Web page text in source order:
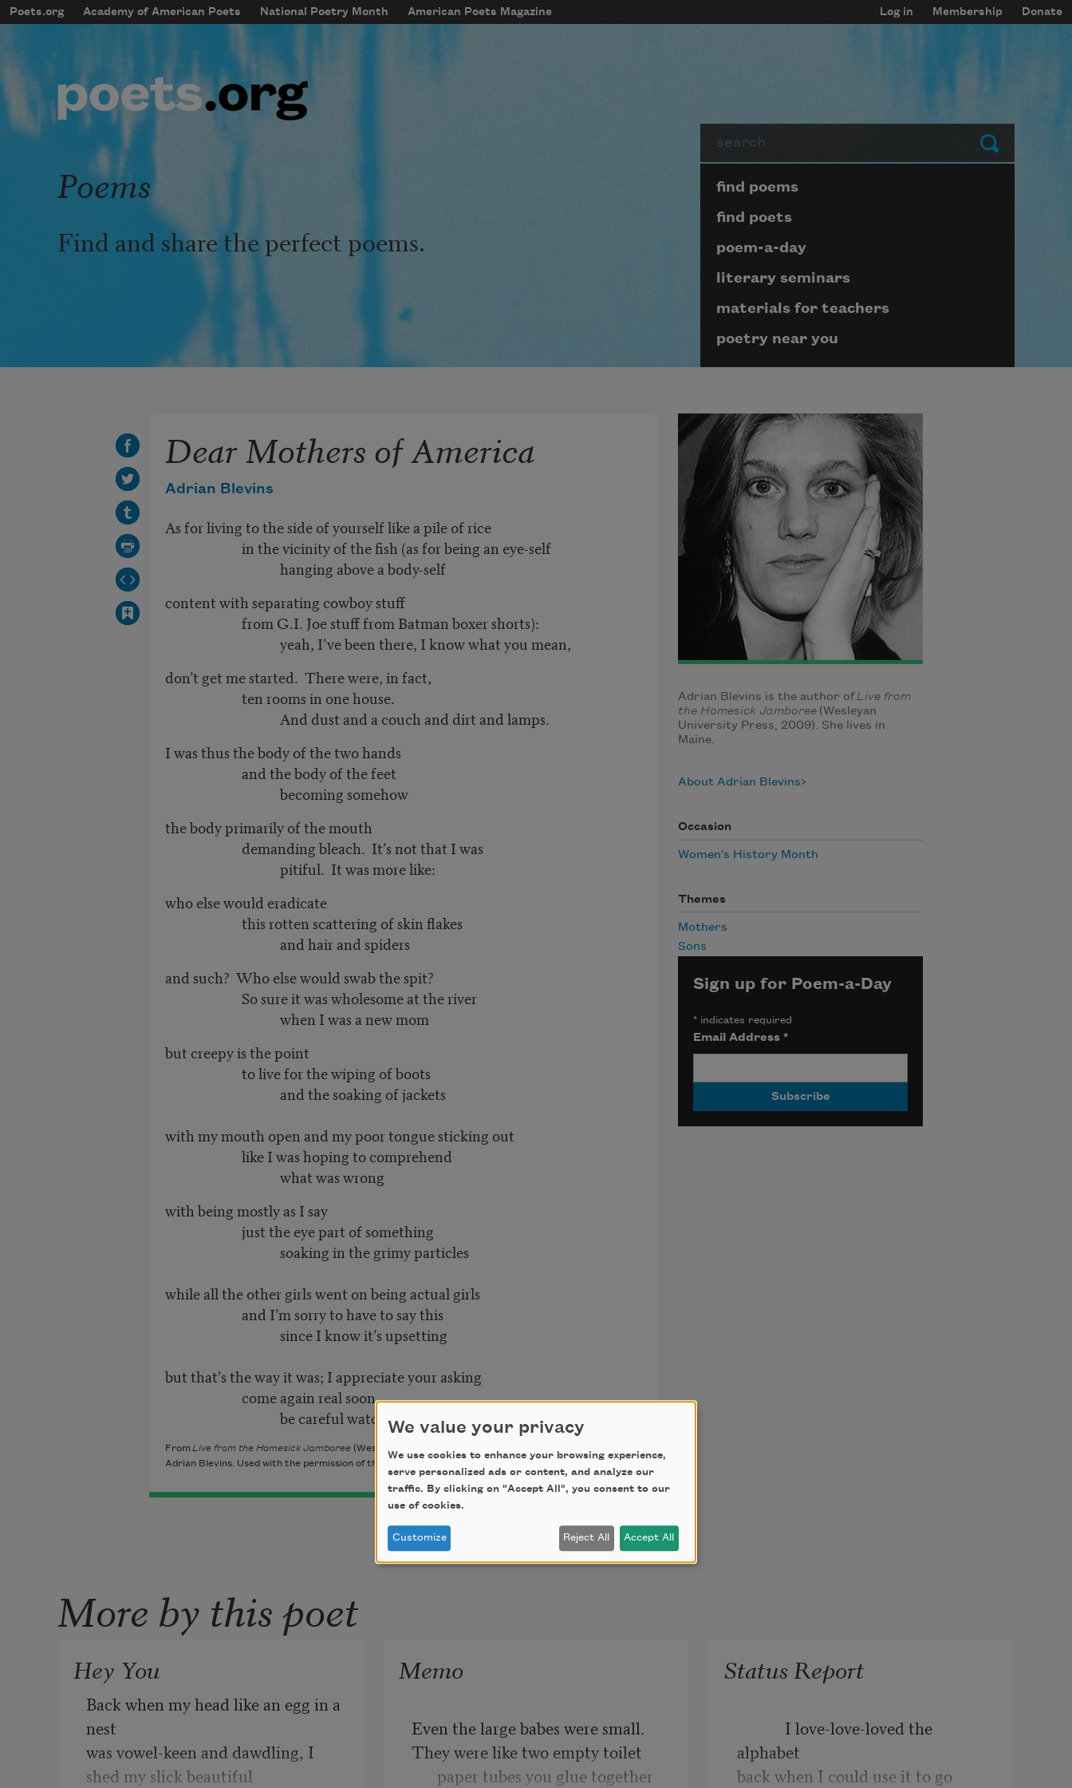
Skip to main content
mobileMenu
Main navigation
Poets.org Academy of American Poets National Poetry Month American Poets Magazine
User account menu
Log in Membership Donate
Submit
Poems
Find and share the perfect poems.
Page submenu block
find poems
find poets
poem-a-day
literary seminars
materials for teachers
poetry near you
Dear Mothers of America
Adrian Blevins
As for living to the side of yourself like a pile of rice
in the vicinity of the fish (as for being an eye-self
hanging above a body-self
content with separating cowboy stuff
from G.I. Joe stuff from Batman boxer shorts):
yeah, I’ve been there, I know what you mean,
don’t get me started. There were, in fact,
ten rooms in one house.
And dust and a couch and dirt and lamps.
I was thus the body of the two hands
and the body of the feet
becoming somehow
the body primarily of the mouth
demanding bleach. It’s not that I was
pitiful. It was more like:
who else would eradicate
this rotten scattering of skin flakes
and hair and spiders
and such? Who else would swab the spit?
So sure it was wholesome at the river
when I was a new mom
but creepy is the point
to live for the wiping of boots
and the soaking of jackets
with my mouth open and my poor tongue sticking out
like I was hoping to comprehend
what was wrong
with being mostly as I say
just the eye part of something
soaking in the grimy particles
while all the other girls went on being actual girls
and I’m sorry to have to say this
since I know it’s upsetting
but that’s the way it was; I appreciate your asking
come again real soon
be careful watch your step.
From Live from the Homesick Jamboree (Wesleyan University Press, 2009). Copyright © 2009 by
Adrian Blevins. Used with the permission of the author.
Adrian Blevins is the author ofLive from
the Homesick Jamboree(Wesleyan
University Press, 2009). She lives in
Maine.
About Adrian Blevins
Occasion
Women's History Month
Themes
Mothers
Sons
Sign up for Poem-a-Day
*indicates required
Email Address *
More by this poet
Hey You
Back when my head like an egg in a
nest
was vowel-keen and dawdling, I
shed my slick beautiful
Memo
Even the large babes were small.
They were like two empty toilet
paper tubes you glue together
Status Report
I love-love-loved the
alphabet
back when I could use it to go
We value your privacy
We use cookies to enhance your browsing experience,
serve personalized ads or content, and analyze our
traffic. By clicking on "Accept All", you consent to our
use of cookies.
Customize Reject All Accept All